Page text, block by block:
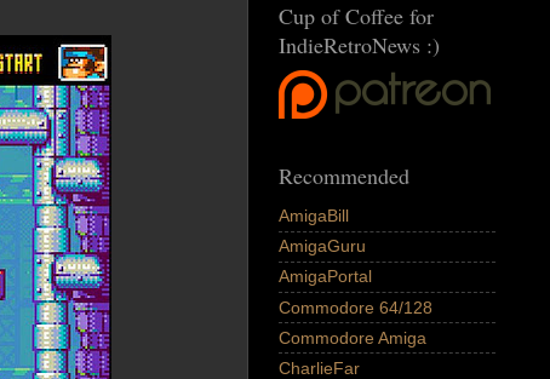
Cup of Coffee for
IndieRetroNews :)
Recommended
AmigaBill
AmigaGuru
AmigaPortal
Commodore 64/128
Commodore Amiga
CharlieFar